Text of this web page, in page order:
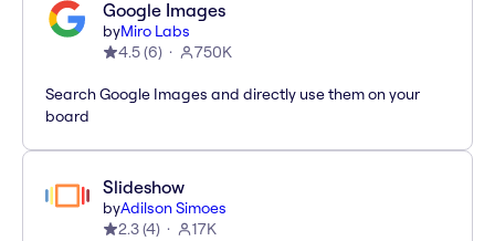
Google Images
byMiro Labs
4.5(6) 750K
Search Google Images and directly use them on your
board
Slideshow
byAdilson Simoes
2.3(4) 17K